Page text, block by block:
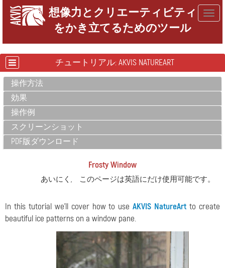
想像力とクリエーティビティ
をかき立てるためのツール
チュートリアル: AKVIS NATUREART
操作方法
効果
操作例
スクリーンショット
PDF版ダウンロード
Frosty Window
あいにく, このページは英語にだけ使用可能です。
In this tutorial we'll cover how to useAKVIS NatureArt to create
beautiful ice patterns on a window pane.